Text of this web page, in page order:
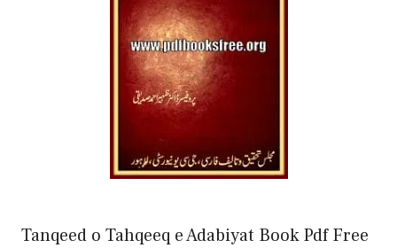
Tanqeed o Tahqeeq e Adabiyat Book Pdf Free